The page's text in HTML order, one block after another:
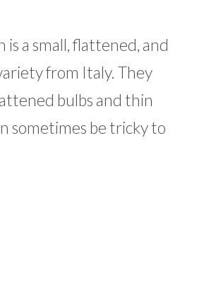
is a small, flattened, and
from Italy. They
bulbs and thin
sometimes be tricky to